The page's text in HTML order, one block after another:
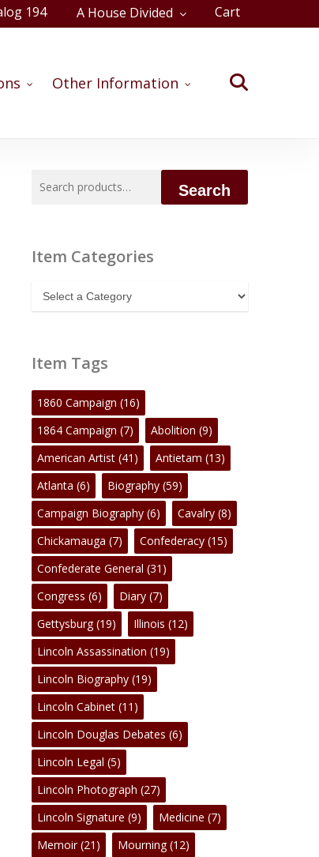
194 A House Divided Cart
Other Information search
No products in the cart.
Search
Search
Item Categories
Item
Categories
Item Tags
1860 Campaign (16)
1864 Campaign (7) Abolition (9)
American Artist (41) Antietam (13)
Atlanta (6) Biography (59)
Campaign Biography (6) Cavalry (8)
Chickamauga (7) Confederacy (15)
Confederate General (31)
Congress (6) Diary (7)
Gettysburg(19) Illinois (12)
Lincoln Assassination (19)
Lincoln Biography (19)
Lincoln Cabinet (11)
Lincoln Douglas Debates (6)
Lincoln Legal (5)
Lincoln Photograph (27)
Lincoln Signature (9) Medicine (7)
Memoir(21) Mourning(12)